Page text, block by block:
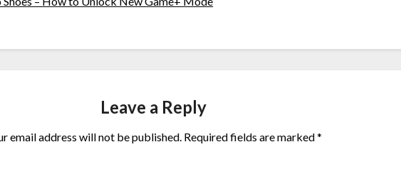
Leave a Reply
email address will not be published. Required fields are marked*